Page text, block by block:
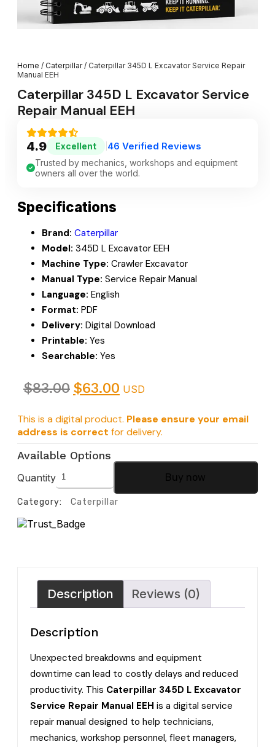
Home / Caterpillar/ Caterpillar 345D L Excavator Service Repair
Manual EEH
Caterpillar 345D L Excavator Service
Repair Manual EEH
4.9 Excellent 46 Verified Reviews
Trusted by mechanics, workshops and equipment
owners all over the world.
Specifications
Brand: Caterpillar
Model: 345D L Excavator EEH
Machine Type: Crawler Excavator
Manual Type: Service Repair Manual
Language: English
Format: PDF
Delivery: Digital Download
Printable: Yes
Searchable: Yes
$83.00 $63.00 USD
This is a digital product. Please ensure your email
address is correct for delivery.
Available Options
Quantity Buy now
Category: Caterpillar
Description Reviews (0)
Description
Unexpected breakdowns and equipment
downtime can lead to costly delays and reduced
productivity. This Caterpillar 345D L Excavator
Service Repair Manual EEH is a digital service
repair manual designed to help technicians,
mechanics, workshop personnel, fleet managers,